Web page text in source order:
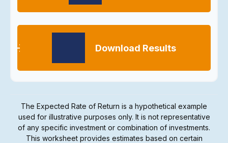
Download Results
The Expected Rate of Return is a hypothetical example
used for illustrative purposes only. It is not representative
of any specific investment or combination of investments.
This worksheet provides estimates based on certain